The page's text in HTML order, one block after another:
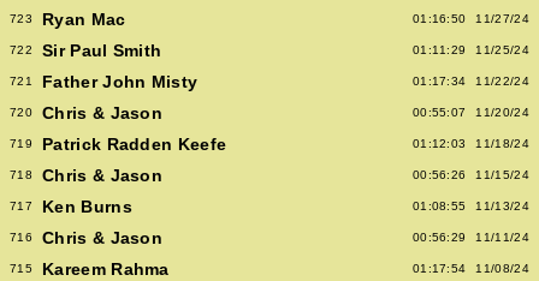
723 Ryan Mac 01:16:50 11/27/24
722 Sir Paul Smith 01:11:29 11/25/24
721 Father John Misty 01:17:34 11/22/24
720 Chris & Jason 00:55:07 11/20/24
719 Patrick Radden Keefe 01:12:03 11/18/24
718 Chris & Jason 00:56:26 11/15/24
717 Ken Burns 01:08:55 11/13/24
716 Chris & Jason 00:56:29 11/11/24
715 Kareem Rahma 01:17:54 11/08/24